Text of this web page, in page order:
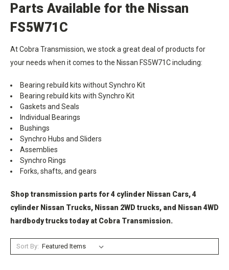
Parts Available for the Nissan
FS5W71C
At Cobra Transmission, we stock a great deal of products for
your needs when it comes to the Nissan FS5W71C including:
Bearing rebuild kits without Synchro Kit
Bearing rebuild kits with Synchro Kit
Gaskets and Seals
Individual Bearings
Bushings
Synchro Hubs and Sliders
Assemblies
Synchro Rings
Forks, shafts, and gears
Shop transmission parts for 4 cylinder Nissan Cars, 4
cylinder Nissan Trucks, Nissan 2WD trucks, and Nissan 4WD
hardbody trucks today at Cobra Transmission.
Sort By: